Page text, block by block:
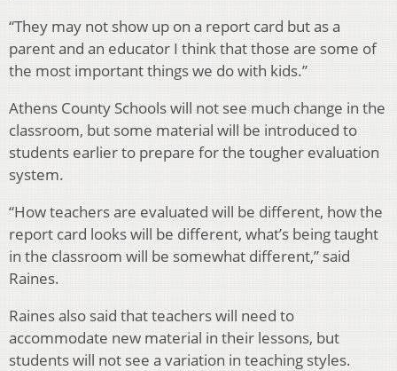
“They may not show up on a report card but as a
parent and an educator I think that those are some of
the most important things we do with kids.”
Athens County Schools will not see much change in the
classroom, but some material will be introduced to
students earlier to prepare for the tougher evaluation
system.
“How teachers are evaluated will be different, how the
report card looks will be different, what’s being taught
in the classroom will be somewhat different,” said
Raines.
Raines also said that teachers will need to
accommodate new material in their lessons, but
students will not see a variation in teaching styles.